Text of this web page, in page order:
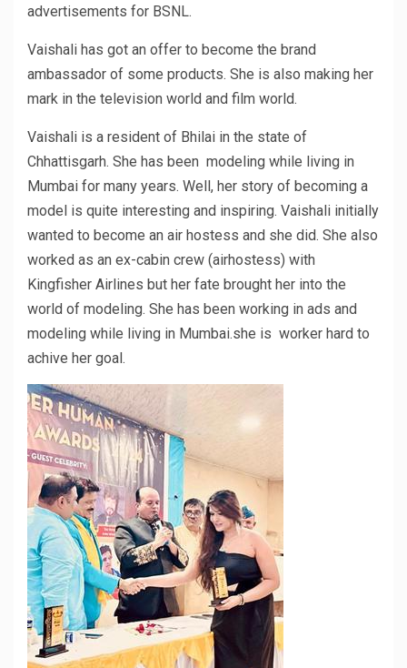
advertisements for BSNL.
Vaishali has got an offer to become the brand
ambassador of some products. She is also making her
mark in the television world and film world.
Vaishali is a resident of Bhilai in the state of
Chhattisgarh. She has been modeling while living in
Mumbai for many years. Well, her story of becoming a
model is quite interesting and inspiring. Vaishali initially
wanted to become an air hostess and she did. She also
worked as an ex-cabin crew (airhostess) with
Kingfisher Airlines but her fate brought her into the
world of modeling. She has been working in ads and
modeling while living in Mumbai.she is worker hard to
achive her goal.